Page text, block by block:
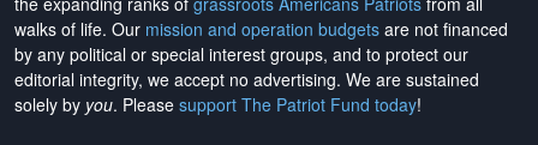
walks of life. Our mission and operation budgets are not financed
by any political or special interest groups, and to protect our
editorial integrity, we accept no advertising. We are sustained
solely by you. Please support The Patriot Fund today!